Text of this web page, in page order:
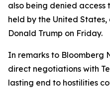
also being denied access
held by the United
Donald Trump on Friday.
In remarks to Bloomberg
direct negotiations with
lasting end to hostilities